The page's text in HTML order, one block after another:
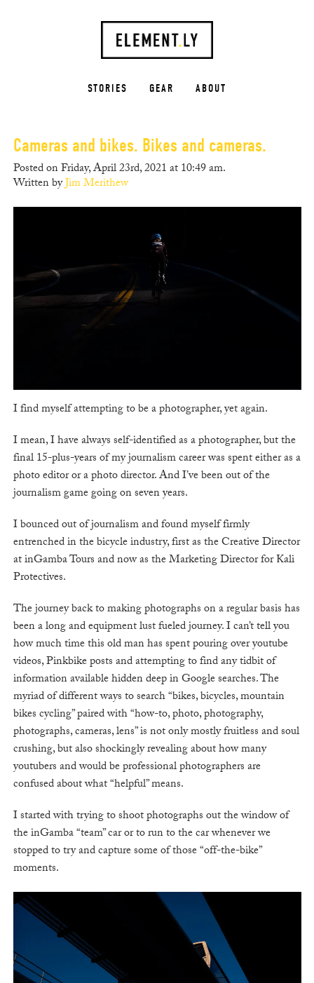
STORIES GEAR ABOUT
Cameras and bikes. Bikes and cameras.
Posted on Friday, April 23rd, 2021 at 10:49 am.
Written byJim Merithew
I find myself attempting to be a photographer, yet again.
I mean, I have always self-identified as a photographer, but the
final 15-plus-years of my journalism career was spent either as a
photo editor or a photo director. And I’ve been out of the
journalism game going on seven years.
I bounced out of journalism and found myself firmly
entrenched in the bicycle industry, first as the Creative Director
at inGamba Tours and now as the Marketing Director for Kali
Protectives.
The journey back to making photographs on a regular basis has
been a long and equipment lust fueled journey. I can’t tell you
how much time this old man has spent pouring over youtube
videos, Pinkbike posts and attempting to find any tidbit of
information available hidden deep in Google searches. The
myriad of different ways to search “bikes, bicycles, mountain
bikes cycling” paired with “how-to, photo, photography,
photographs, cameras, lens” is not only mostly fruitless and soul
crushing, but also shockingly revealing about how many
youtubers and would be professional photographers are
confused about what “helpful” means.
I started with trying to shoot photographs out the window of
the inGamba “team” car or to run to the car whenever we
stopped to try and capture some of those “off-the-bike”
moments.